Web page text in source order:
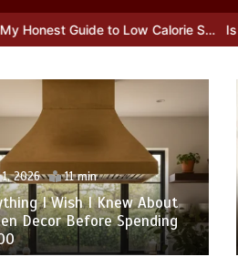
to Low Calorie S… Is Full-picture
2026 11 min
I Wish I Knew About
Decor Before Spending